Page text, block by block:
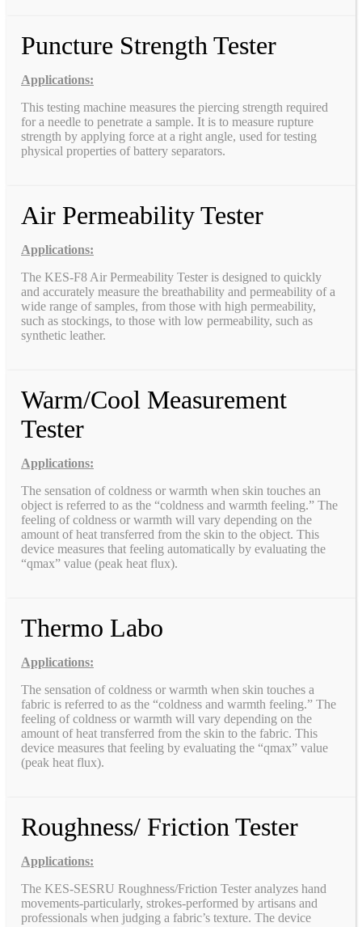
Puncture Strength Tester
Applications:
This testing machine measures the piercing strength required
for a needle to penetrate a sample. It is to measure rupture
strength by applying force at a right angle, used for testing
physical properties of battery separators.
Air Permeability Tester
Applications:
The KES-F8 Air Permeability Tester is designed to quickly
and accurately measure the breathability and permeability of a
wide range of samples, from those with high permeability,
such as stockings, to those with low permeability, such as
synthetic leather.
Warm/Cool Measurement
Tester
Applications:
The sensation of coldness or warmth when skin touches an
object is referred to as the “coldness and warmth feeling.” The
feeling of coldness or warmth will vary depending on the
amount of heat transferred from the skin to the object. This
device measures that feeling automatically by evaluating the
“qmax” value (peak heat flux).
Thermo Labo
Applications:
The sensation of coldness or warmth when skin touches a
fabric is referred to as the “coldness and warmth feeling.” The
feeling of coldness or warmth will vary depending on the
amount of heat transferred from the skin to the fabric. This
device measures that feeling by evaluating the “qmax” value
(peak heat flux).
Roughness/ Friction Tester
Applications:
The KES-SESRU Roughness/Friction Tester analyzes hand
movements-particularly, strokes-performed by artisans and
professionals when judging a fabric’s texture. The device